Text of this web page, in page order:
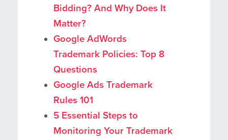
Bidding? And Why Does It
Matter?
Google AdWords
Trademark Policies: Top 8
Questions
Google Ads Trademark
Rules 101
5 Essential Steps to
Monitoring Your Trademark